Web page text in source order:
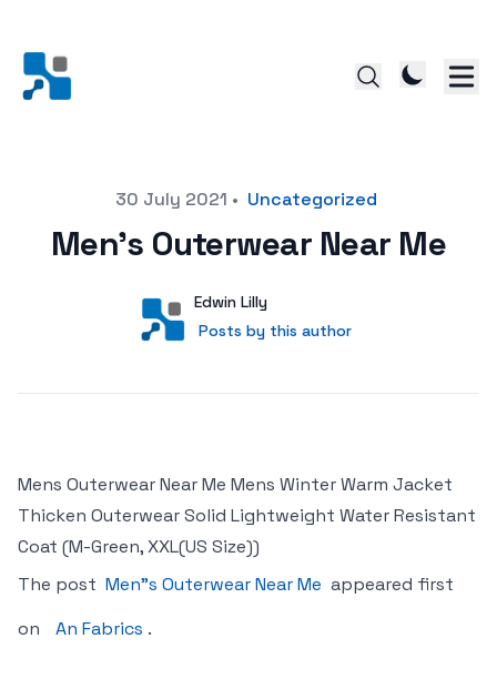
30 July 2021 • Uncategorized
Men’s Outerwear Near Me
User
Edwin Lilly
Posts by this author
Posts by this author
Mens Outerwear Near Me Mens Winter Warm Jacket
Thicken Outerwear Solid Lightweight Water Resistant
Coat (M-Green, XXL(US Size))
The post Men"s Outerwear Near Me appeared first
on
An Fabrics .